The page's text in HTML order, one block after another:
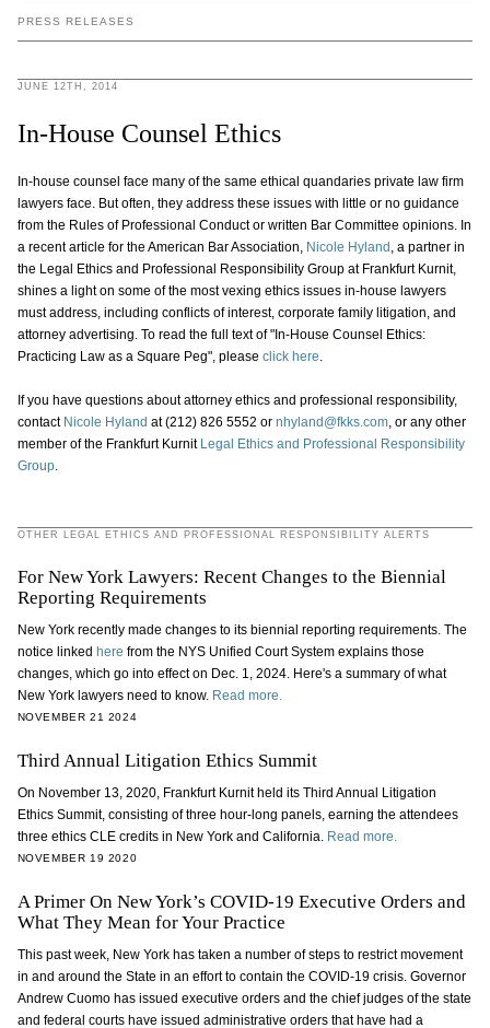
PRESS RELEASES
JUNE 12TH, 2014
In-House Counsel Ethics
In-house counsel face many of the same ethical quandaries private law firm
lawyers face. But often, they address these issues with little or no guidance
from the Rules of Professional Conduct or written Bar Committee opinions. In
a recent article for the American Bar Association, Nicole Hyland , a partner in
the Legal Ethics and Professional Responsibility Group at Frankfurt Kurnit,
shines a light on some of the most vexing ethics issues in-house lawyers
must address, including conflicts of interest, corporate family litigation, and
attorney advertising. To read the full text of "In-House Counsel Ethics:
Practicing Law as a Square Peg", please click here.
If you have questions about attorney ethics and professional responsibility,
contact Nicole Hyland at (212) 826 5552 or nhyland@fkks.com, or any other
member of the Frankfurt Kurnit Legal Ethics and Professional Responsibility
Group.
OTHER LEGAL ETHICS AND PROFESSIONAL RESPONSIBILITY ALERTS
For New York Lawyers: Recent Changes to the Biennial
Reporting Requirements
New York recently made changes to its biennial reporting requirements. The
notice linked here from the NYS Unified Court System explains those
changes, which go into effect on Dec. 1, 2024. Here's a summary of what
New York lawyers need to know. Read more.
NOVEMBER 21 2024
Third Annual Litigation Ethics Summit
On November 13, 2020, Frankfurt Kurnit held its Third Annual Litigation
Ethics Summit, consisting of three hour-long panels, earning the attendees
three ethics CLE credits in New York and California. Read more.
NOVEMBER 19 2020
A Primer On New York’s COVID-19 Executive Orders and
What They Mean for Your Practice
This past week, New York has taken a number of steps to restrict movement
in and around the State in an effort to contain the COVID-19 crisis. Governor
Andrew Cuomo has issued executive orders and the chief judges of the state
and federal courts have issued administrative orders that have had a